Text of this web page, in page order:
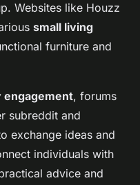
Websites like Houzz
small living
furniture and
engagement, forums
subreddit and
exchange ideas and
individuals with
advice and